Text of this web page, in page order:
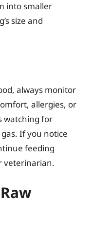
into smaller
size and
always monitor
allergies, or
watching for
If you notice
feeding
veterinarian.